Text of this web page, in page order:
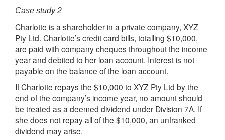
Case study 2
Charlotte is a shareholder in a private company, XYZ
Pty Ltd. Charlotte’s credit card bills, totalling $10,000,
are paid with company cheques throughout the income
year and debited to her loan account. Interest is not
payable on the balance of the loan account.
If Charlotte repays the $10,000 to XYZ Pty Ltd by the
end of the company’s income year, no amount should
be treated as a deemed dividend under Division 7A. If
she does not repay all of the $10,000, an unfranked
dividend may arise.